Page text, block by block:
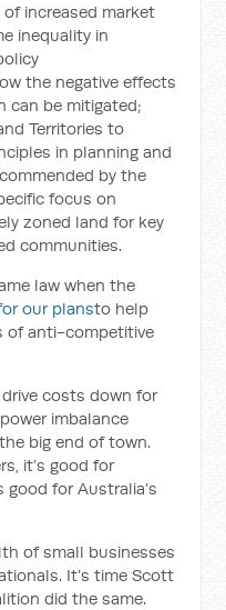
increased market
inequality in
the negative effects
can be mitigated;
Territories to
in planning and
by the
focus on
zoned land for key
communities.
law when the
our plansto help
of anti-competitive
costs down for
imbalance
big end of town.
it’s good for
good for Australia’s
of small businesses
It’s time Scott
did the same.